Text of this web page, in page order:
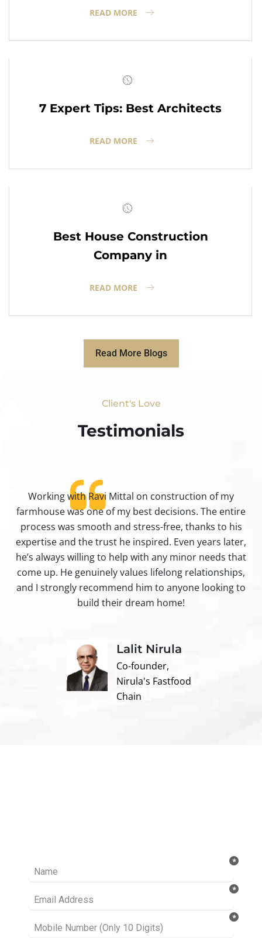
READ MORE
7 Expert Tips: Best Architects
READ MORE
Best House Construction
Company in
READ MORE
Read More Blogs
Client's Love
Testimonials​
Working with Ravi Mittal on construction of my
farmhouse was one of my best decisions. The entire
process was smooth and stress-free, thanks to his
expertise and the trust he inspired. Even years later,
he’s always willing to help with any minor needs that
come up. He genuinely values lifelong relationships,
and I strongly recommend him to anyone looking to
build their dream home!
Lalit Nirula
Co-founder,
Nirula's Fastfood
Chain